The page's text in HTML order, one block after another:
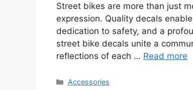
Street bikes are more than just
expression. Quality decals
dedication to safety, and a
street bike decals unite a
reflections of each … Read more
Categories
Accessories